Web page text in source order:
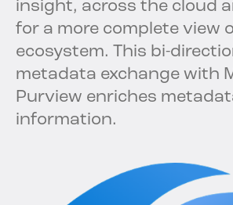
insight, across the cloud
for a more complete view
ecosystem. This bi-
metadata exchange with
Purview enriches
information.